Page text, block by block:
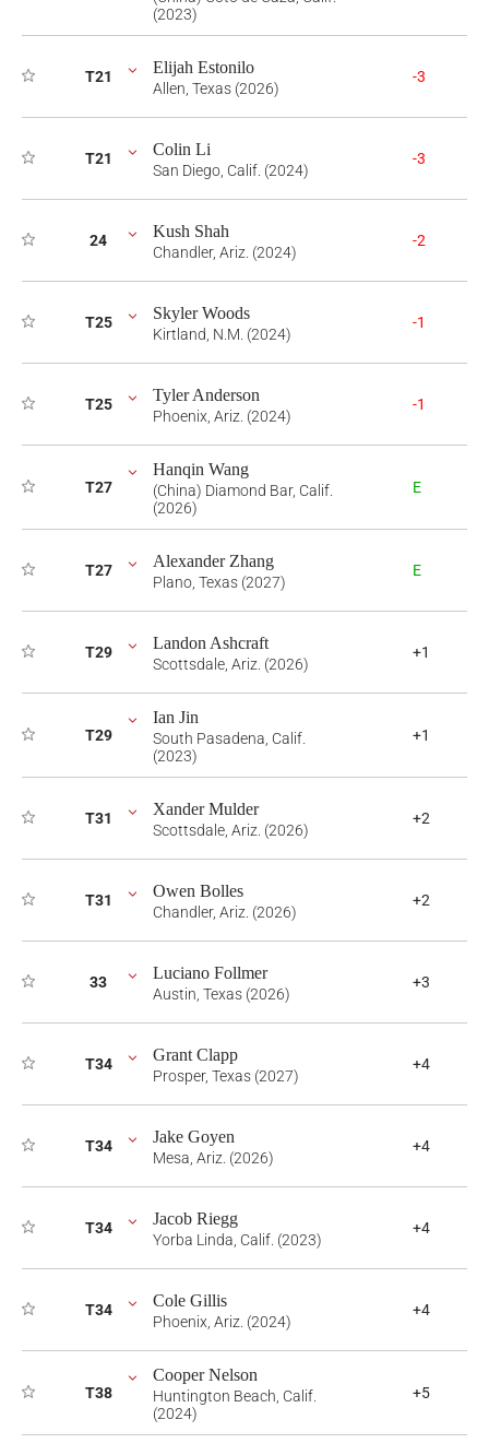
(2023)
T21 Elijah Estonilo
Allen, Texas (2026)
-3
T21 Colin Li
San Diego, Calif. (2024)
-3
24 Kush Shah
Chandler, Ariz. (2024)
-2
T25 Skyler Woods
Kirtland, N.M. (2024)
-1
T25 Tyler Anderson
Phoenix, Ariz. (2024)
-1
T27
Hanqin Wang
(China) Diamond Bar, Calif.
(2026)
E
T27 Alexander Zhang
Plano, Texas (2027)
E
T29 Landon Ashcraft
Scottsdale, Ariz. (2026)
+1
T29
Ian Jin
South Pasadena, Calif.
(2023)
+1
T31 Xander Mulder
Scottsdale, Ariz. (2026)
+2
T31 Owen Bolles
Chandler, Ariz. (2026)
+2
33 Luciano Follmer
Austin, Texas (2026)
+3
T34 Grant Clapp
Prosper, Texas (2027)
+4
T34 Jake Goyen
Mesa, Ariz. (2026)
+4
T34 Jacob Riegg
Yorba Linda, Calif. (2023)
+4
T34 Cole Gillis
Phoenix, Ariz. (2024)
+4
T38
Cooper Nelson
Huntington Beach, Calif.
(2024)
+5